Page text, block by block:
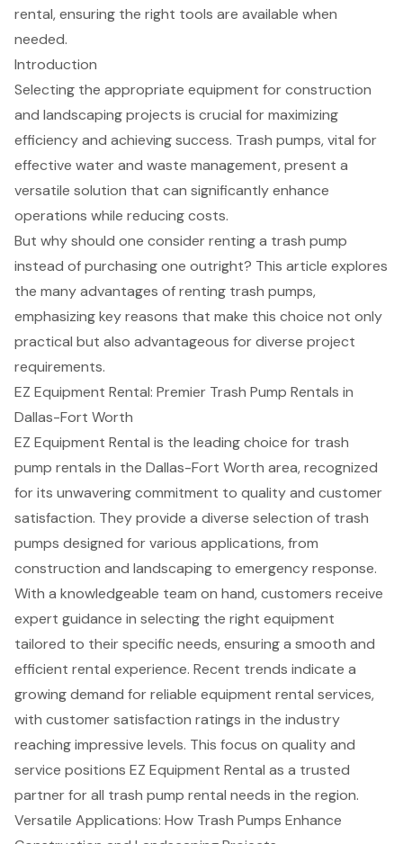
rental, ensuring the right tools are available when
needed.
Introduction
Selecting the appropriate equipment for construction
and landscaping projects is crucial for maximizing
efficiency and achieving success. Trash pumps, vital for
effective water and waste management, present a
versatile solution that can significantly enhance
operations while reducing costs.
But why should one consider renting a trash pump
instead of purchasing one outright? This article explores
the many advantages of renting trash pumps,
emphasizing key reasons that make this choice not only
practical but also advantageous for diverse project
requirements.
EZ Equipment Rental: Premier Trash Pump Rentals in
Dallas-Fort Worth
EZ Equipment Rental is the leading choice for trash
pump rentals in the Dallas-Fort Worth area, recognized
for its unwavering commitment to quality and customer
satisfaction. They provide a diverse selection of trash
pumps designed for various applications, from
construction and landscaping to emergency response.
With a knowledgeable team on hand, customers receive
expert guidance in selecting the right equipment
tailored to their specific needs, ensuring a smooth and
efficient rental experience. Recent trends indicate a
growing demand forreliable equipment rental services,
with customer satisfaction ratings in the industry
reaching impressive levels. This focus on quality and
service positions EZ Equipment Rental as a trusted
partner for all trash pump rental needs in the region.
Versatile Applications: How Trash Pumps Enhance